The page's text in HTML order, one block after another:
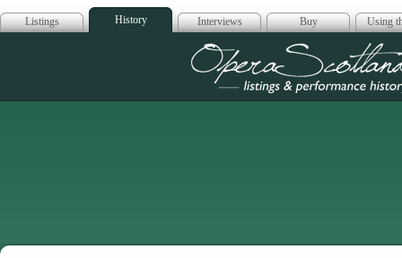
Listings History Interviews Buy Using
Opera